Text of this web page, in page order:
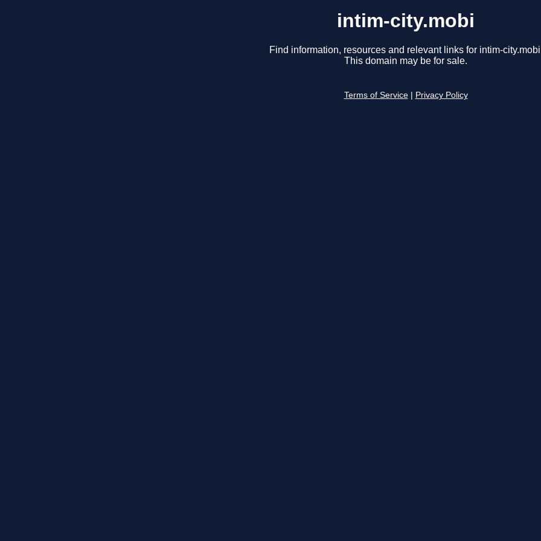
intim-city.mobi
Find information, resources and relevant links for intim-
This domain may be for sale.
Terms of Service Privacy Policy